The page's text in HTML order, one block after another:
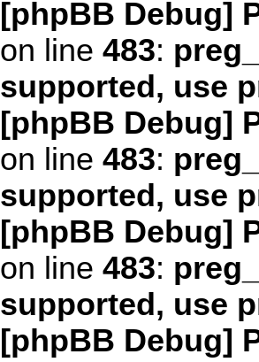
[phpBB Debug]
on line 483:
supported, use
[phpBB Debug]
on line 483:
supported, use
[phpBB Debug]
on line 483:
supported, use
[phpBB Debug]